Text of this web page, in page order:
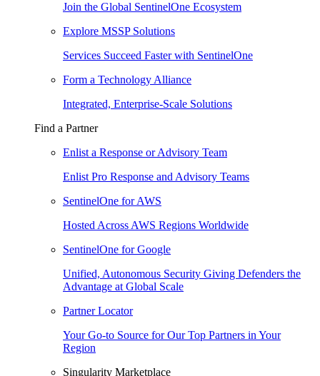
Join the Global SentinelOne Ecosystem
Explore MSSP Solutions
Services Succeed Faster with SentinelOne
Form a Technology Alliance
Integrated, Enterprise-Scale Solutions
Find a Partner
Enlist a Response or Advisory Team
Enlist Pro Response and Advisory Teams
SentinelOne for AWS
Hosted Across AWS Regions Worldwide
SentinelOne for Google
Unified, Autonomous Security Giving Defenders the
Advantage at Global Scale
Partner Locator
Your Go-to Source for Our Top Partners in Your
Region
Singularity Marketplace